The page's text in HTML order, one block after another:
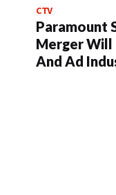
CTV
Paramount
Merger Will
And Ad